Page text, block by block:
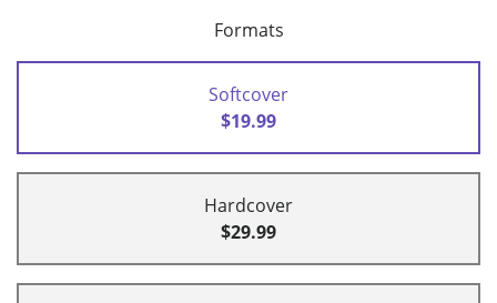
Formats
Softcover
$19.99
Hardcover
$29.99